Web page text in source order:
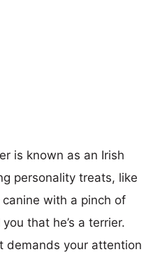
is known as an Irish
personality treats, like
with a pinch of
that he’s a terrier.
demands your attention